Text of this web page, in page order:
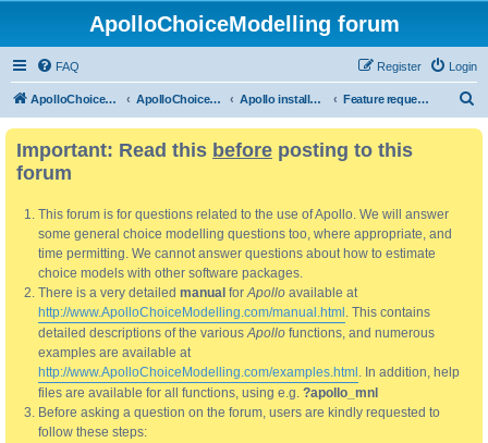
ApolloChoiceModelling forum
FAQ Login
Register
ApolloChoiceModelling ApolloChoiceModelling forum Apollo installation, bug reports and feature requests Feature requests
Important: Read this before posting to this
forum
This forum is for questions related to the use of Apollo. We will answer
some general choice modelling questions too, where appropriate, and
time permitting. We cannot answer questions about how to estimate
choice models with other software packages.
There is a very detailed manual forApollo available at
http://www.ApolloChoiceModelling.com/manual.html . This contains
detailed descriptions of the variousApollo functions, and numerous
examples are available at
http://www.ApolloChoiceModelling.com/examples.html . In addition, help
files are available for all functions, using e.g. ?apollo_mnl
Before asking a question on the forum, users are kindly requested to
follow these steps: